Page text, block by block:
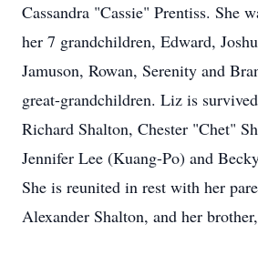
Cassandra "Cassie" Prentiss. She
her 7 grandchildren, Edward,
Jamuson, Rowan, Serenity and
great-grandchildren. Liz is
Richard Shalton, Chester "Chet"
Jennifer Lee (Kuang-Po) and
She is reunited in rest with her
Alexander Shalton, and her